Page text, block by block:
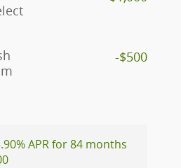
-$500
APR for 84 months